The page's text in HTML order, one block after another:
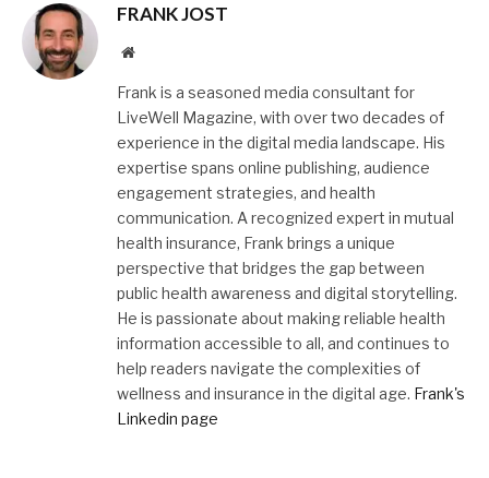
FRANK JOST
Website
Frank is a seasoned media consultant for
LiveWell Magazine, with over two decades of
experience in the digital media landscape. His
expertise spans online publishing, audience
engagement strategies, and health
communication. A recognized expert in mutual
health insurance, Frank brings a unique
perspective that bridges the gap between
public health awareness and digital storytelling.
He is passionate about making reliable health
information accessible to all, and continues to
help readers navigate the complexities of
wellness and insurance in the digital age. Frank's
Linkedin page